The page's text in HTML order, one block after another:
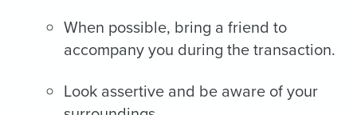
When possible, bring a friend to
accompany you during the transaction.
Look assertive and be aware of your